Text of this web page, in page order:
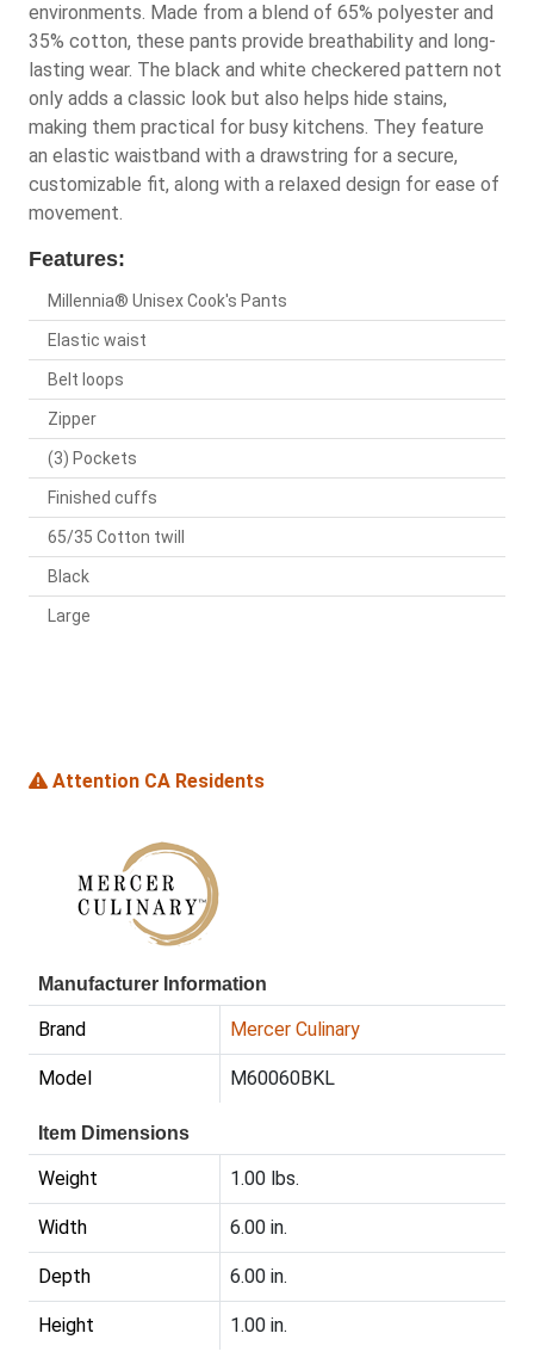
environments. Made from a blend of 65% polyester and
35% cotton, these pants provide breathability and long-
lasting wear. The black and white checkered pattern not
only adds a classic look but also helps hide stains,
making them practical for busy kitchens. They feature
an elastic waistband with a drawstring for a secure,
customizable fit, along with a relaxed design for ease of
movement.
Features:
Millennia® Unisex Cook's Pants
Elastic waist
Belt loops
Zipper
(3) Pockets
Finished cuffs
65/35 Cotton twill
Black
Large
Attention CA Residents
Manufacturer Information
Brand Mercer Culinary
Model M60060BKL
Item Dimensions
Weight 1.00 lbs.
Width 6.00 in.
Depth 6.00 in.
Height 1.00 in.